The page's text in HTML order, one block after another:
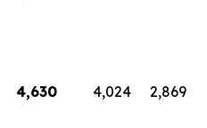
4,630 4,024
2,869